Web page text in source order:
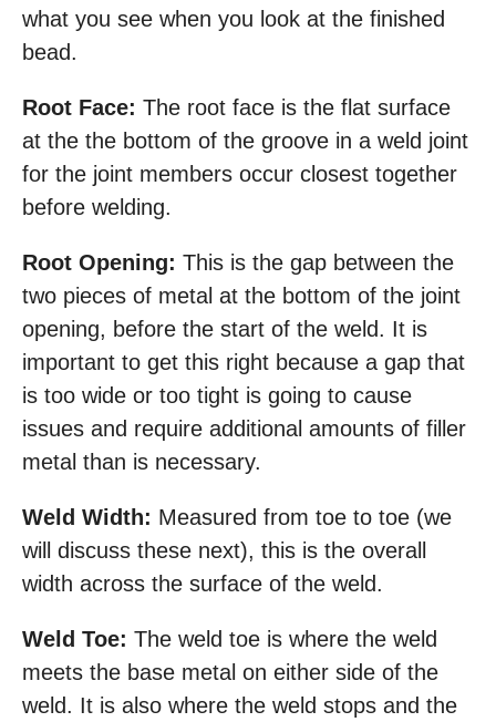
what you see when you look at the finished
bead.
Root Face: The root face is the flat surface
at the the bottom of the groove in a weld joint
for the joint members occur closest together
before welding.
Root Opening: This is the gap between the
two pieces of metal at the bottom of the joint
opening, before the start of the weld. It is
important to get this right because a gap that
is too wide or too tight is going to cause
issues and require additional amounts of filler
metal than is necessary.
Weld Width: Measured from toe to toe (we
will discuss these next), this is the overall
width across the surface of the weld.
Weld Toe: The weld toe is where the weld
meets the base metal on either side of the
weld. It is also where the weld stops and the